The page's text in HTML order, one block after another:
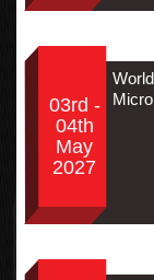
03rd -
04th
May
2027